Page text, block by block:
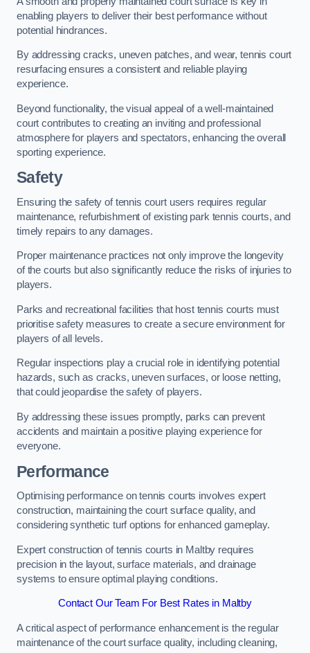
enabling players to deliver their best performance without
potential hindrances.
By addressing cracks, uneven patches, and wear, tennis court
resurfacing ensures a consistent and reliable playing
experience.
Beyond functionality, the visual appeal of a well-maintained
court contributes to creating an inviting and professional
atmosphere for players and spectators, enhancing the overall
sporting experience.
Safety
Ensuring the safety of tennis court users requires regular
maintenance, refurbishment of existing park tennis courts, and
timely repairs to any damages.
Proper maintenance practices not only improve the longevity
of the courts but also significantly reduce the risks of injuries to
players.
Parks and recreational facilities that host tennis courts must
prioritise safety measures to create a secure environment for
players of all levels.
Regular inspections play a crucial role in identifying potential
hazards, such as cracks, uneven surfaces, or loose netting,
that could jeopardise the safety of players.
By addressing these issues promptly, parks can prevent
accidents and maintain a positive playing experience for
everyone.
Performance
Optimising performance on tennis courts involves expert
construction, maintaining the court surface quality, and
considering synthetic turf options for enhanced gameplay.
Expert construction of tennis courts in Maltby requires
precision in the layout, surface materials, and drainage
systems to ensure optimal playing conditions.
Contact Our Team For Best Rates in Maltby
A critical aspect of performance enhancement is the regular
maintenance of the court surface quality, including cleaning,